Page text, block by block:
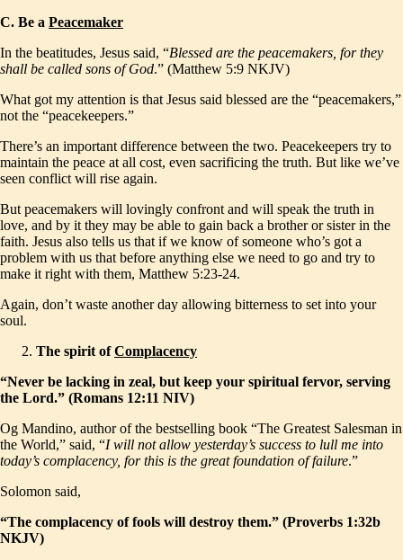
C. Be a Peacemaker
In the beatitudes, Jesus said, “Blessed are the peacemakers, for they
shall be called sons of God.” (Matthew 5:9 NKJV)
What got my attention is that Jesus said blessed are the “peacemakers,”
not the “peacekeepers.”
There’s an important difference between the two. Peacekeepers try to
maintain the peace at all cost, even sacrificing the truth. But like we’ve
seen conflict will rise again.
But peacemakers will lovingly confront and will speak the truth in
love, and by it they may be able to gain back a brother or sister in the
faith. Jesus also tells us that if we know of someone who’s got a
problem with us that before anything else we need to go and try to
make it right with them, Matthew 5:23-24.
Again, don’t waste another day allowing bitterness to set into your
soul.
The spirit ofComplacency
“Never be lacking in zeal, but keep your spiritual fervor, serving
the Lord.” (Romans 12:11 NIV)
Og Mandino, author of the bestselling book “The Greatest Salesman in
the World,” said, “I will not allow yesterday’s success to lull me into
today’s complacency, for this is the great foundation of failure.”
Solomon said,
“The complacency of fools will destroy them.” (Proverbs 1:32b
NKJV)